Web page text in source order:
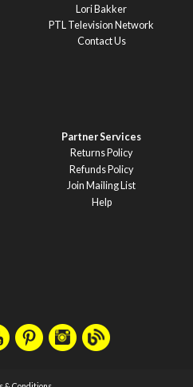
Lori Bakker
PTL Television Network
Contact Us
Partner Services
Returns Policy
Refunds Policy
Join Mailing List
Help